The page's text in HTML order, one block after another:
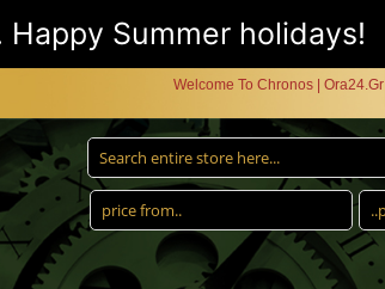
Summer holidays!
Welcome To Chronos | Ora24.Gr